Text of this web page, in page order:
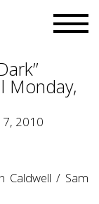
Monday,
2010
Caldwell / Sam